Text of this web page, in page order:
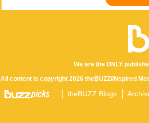
We are the ONLY
All content is copyright 2026 theBUZZ/INspired
theBUZZ Blogs